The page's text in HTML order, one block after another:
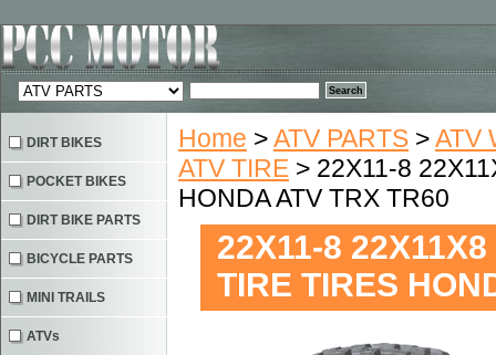
Home >ATV PARTS >ATV
ATV TIRE > 22X11-8
HONDA ATV TRX TR60
22X11-8
TIRE TIRES
DIRT BIKES
POCKET BIKES
DIRT BIKE PARTS
BICYCLE PARTS
MINI TRAILS
ATVs